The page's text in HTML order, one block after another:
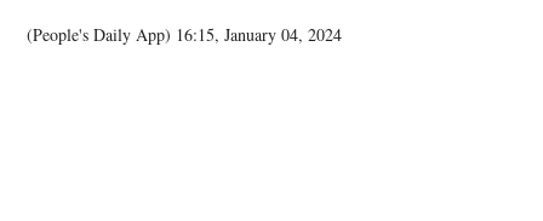
(People's Daily App) 16:15, January 04, 2024